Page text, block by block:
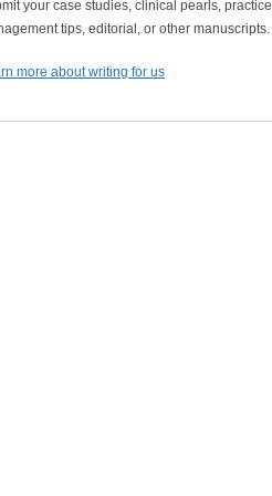
your case studies, clinical pearls, practice
tips, editorial, or other manuscripts.
more about writing for us